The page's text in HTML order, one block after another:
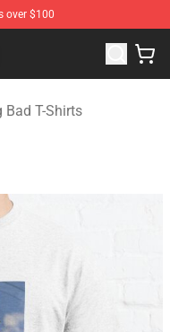
over $100
Bad Merchandise
Bad T-Shirts